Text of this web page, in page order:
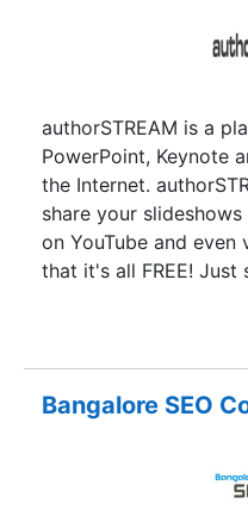
authorSTREAM is a
PowerPoint, Keynote
the Internet.
share your
on YouTube and even
that it's all FREE! Just
Bangalore SEO